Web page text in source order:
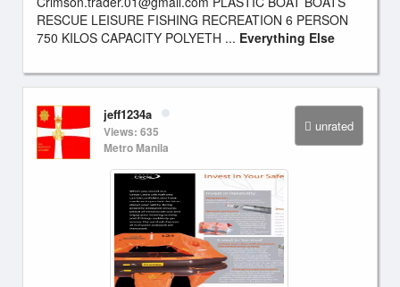
RESCUE LEISURE FISHING RECREATION 6 PERSON
750 KILOS CAPACITY POLYETH ... Everything Else
unrated
jeff1234a
Views: 635
Metro Manila